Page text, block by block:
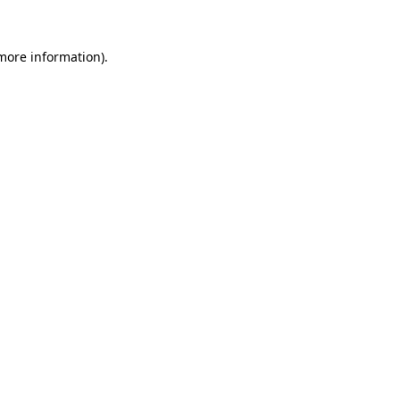
information).